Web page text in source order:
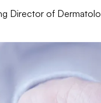
Director of